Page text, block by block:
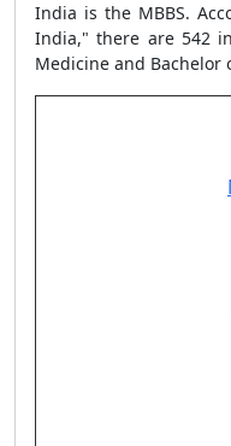
India is the MBBS.
India," there are 542
Medicine and Bachelor